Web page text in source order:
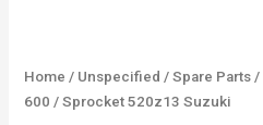
Home / Unspecified /Spare Parts /
600 / Sprocket 520z13 Suzuki